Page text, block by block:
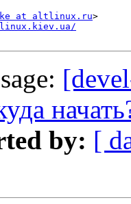
at altlinux.ru>
by: [